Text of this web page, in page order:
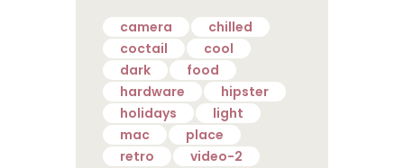
camera
chilled
coctail
cool
dark
food
hardware
hipster
holidays
light
mac
place
retro
video-2